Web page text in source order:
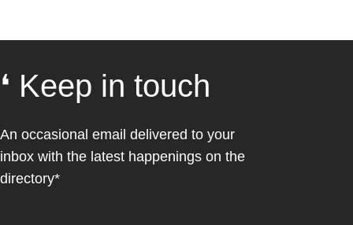
❛ Keep in touch
An occasional email delivered to your
inbox with the latest happenings on the
directory*